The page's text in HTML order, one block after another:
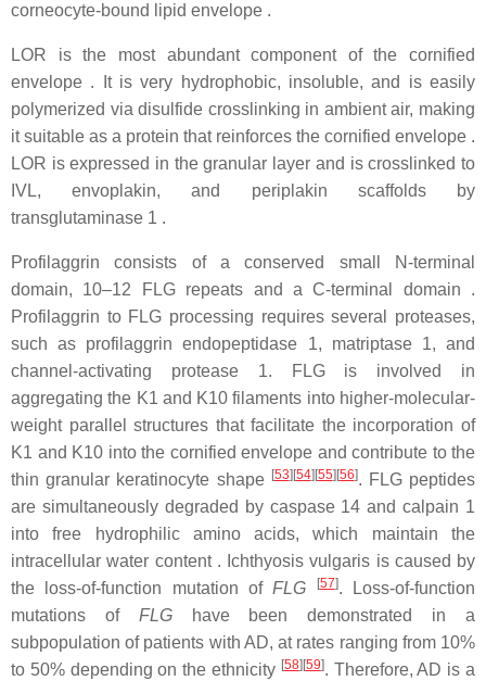
corneocyte-bound lipid envelope .
LOR is the most abundant component of the cornified
envelope . It is very hydrophobic, insoluble, and is easily
polymerized via disulfide crosslinking in ambient air, making
it suitable as a protein that reinforces the cornified envelope .
LOR is expressed in the granular layer and is crosslinked to
IVL, envoplakin, and periplakin scaffolds by
transglutaminase 1 .
Profilaggrin consists of a conserved small N-terminal
domain, 10–12 FLG repeats and a C-terminal domain .
Profilaggrin to FLG processing requires several proteases,
such as profilaggrin endopeptidase 1, matriptase 1, and
channel-activating protease 1. FLG is involved in
aggregating the K1 and K10 filaments into higher-molecular-
weight parallel structures that facilitate the incorporation of
K1 and K10 into the cornified envelope and contribute to the
thin granular keratinocyte shape [53] [54] [55] [56]. FLG peptides
are simultaneously degraded by caspase 14 and calpain 1
into free hydrophilic amino acids, which maintain the
intracellular water content . Ichthyosis vulgaris is caused by
the loss-of-function mutation ofFLG [57]. Loss-of-function
mutations of FLG
have been demonstrated in a
subpopulation of patients with AD, at rates ranging from 10%
to 50% depending on the ethnicity [58] [59]. Therefore, AD is a